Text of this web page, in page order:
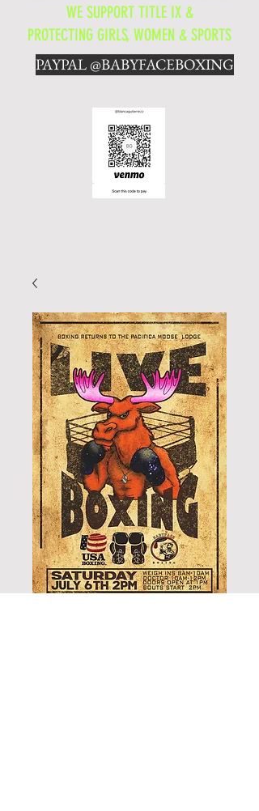
WE SUPPORT TITLE IX &
PROTECTING GIRLS, WOMEN & SPORTS
PAYPAL @BABYFACEBOXING